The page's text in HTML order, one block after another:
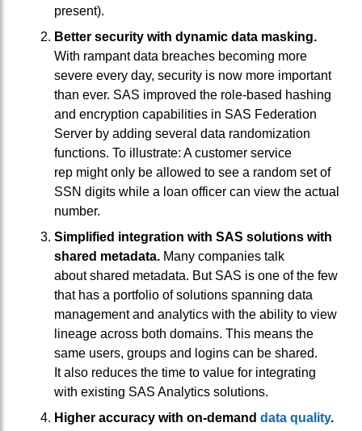
present).
Better security with dynamic data masking.
With rampant data breaches becoming more
severe every day, security is now more important
than ever. SAS improved the role-based hashing
and encryption capabilities in SAS Federation
Server by adding several data randomization
functions. To illustrate: A customer service
rep might only be allowed to see a random set of
SSN digits while a loan officer can view the actual
number.
Simplified integration with SAS solutions with
shared metadata. Many companies talk
about shared metadata. But SAS is one of the few
that has a portfolio of solutions spanning data
management and analytics with the ability to view
lineage across both domains. This means the
same users, groups and logins can be shared.
It also reduces the time to value for integrating
with existing SAS Analytics solutions.
Higher accuracy with on-demand data quality.